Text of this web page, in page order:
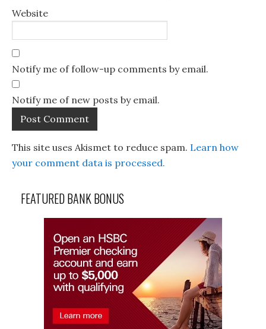
Website
Notify me of follow-up comments by email.
Notify me of new posts by email.
This site uses Akismet to reduce spam. Learn how
your comment data is processed.
FEATURED BANK BONUS